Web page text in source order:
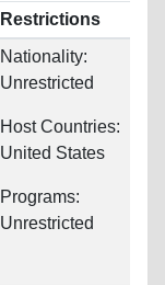
Restrictions
Nationality:
Unrestricted
Host Countries:
United States
Programs:
Unrestricted